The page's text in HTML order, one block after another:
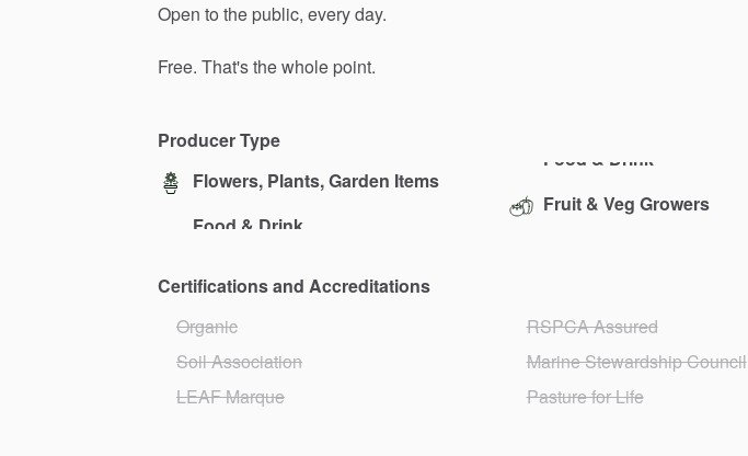
Open to the public, everyday.
Free. That'sthewhole point.
Producer Type
Flowers, Plants, Garden Items
Food & Drink
Fruit & Veg Growers
Certifications and Accreditations
Organic
Soil Association
LEAF Marque
RSPCA Assured
Marine Stewardship Council
Pasture for Life